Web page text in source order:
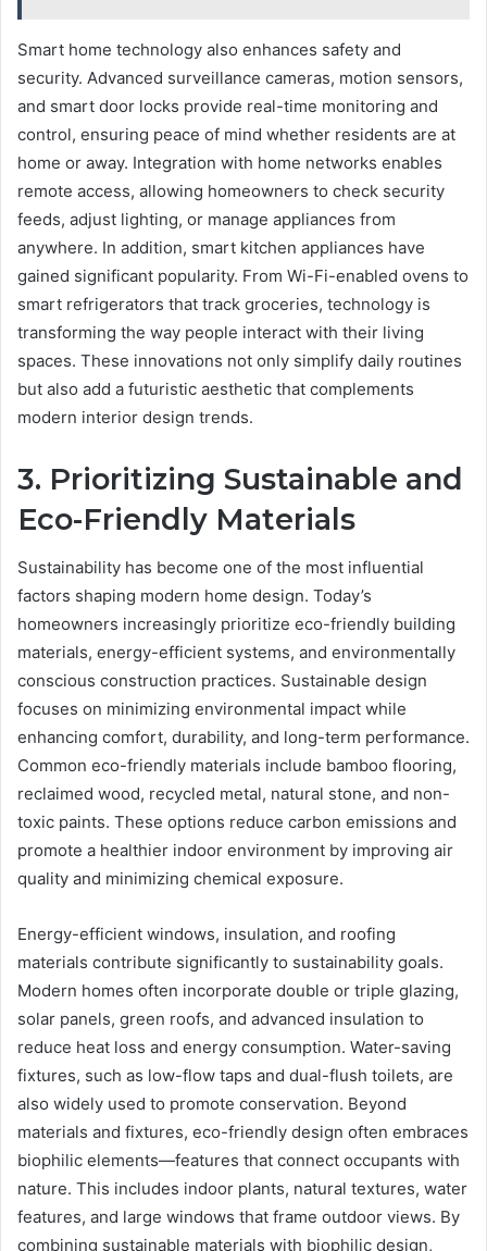
Smart home technology also enhances safety and
security. Advanced surveillance cameras, motion sensors,
and smart door locks provide real-time monitoring and
control, ensuring peace of mind whether residents are at
home or away. Integration with home networks enables
remote access, allowing homeowners to check security
feeds, adjust lighting, or manage appliances from
anywhere. In addition, smart kitchen appliances have
gained significant popularity. From Wi-Fi-enabled ovens to
smart refrigerators that track groceries, technology is
transforming the way people interact with their living
spaces. These innovations not only simplify daily routines
but also add a futuristic aesthetic that complements
modern interior design trends.
3. Prioritizing Sustainable and
Eco-Friendly Materials
Sustainability has become one of the most influential
factors shaping modern home design. Today’s
homeowners increasingly prioritize eco-friendly building
materials, energy-efficient systems, and environmentally
conscious construction practices. Sustainable design
focuses on minimizing environmental impact while
enhancing comfort, durability, and long-term performance.
Common eco-friendly materials include bamboo flooring,
reclaimed wood, recycled metal, natural stone, and non-
toxic paints. These options reduce carbon emissions and
promote a healthier indoor environment by improving air
quality and minimizing chemical exposure.
Energy-efficient windows, insulation, and roofing
materials contribute significantly to sustainability goals.
Modern homes often incorporate double or triple glazing,
solar panels, green roofs, and advanced insulation to
reduce heat loss and energy consumption. Water-saving
fixtures, such as low-flow taps and dual-flush toilets, are
also widely used to promote conservation. Beyond
materials and fixtures, eco-friendly design often embraces
biophilic elements—features that connect occupants with
nature. This includes indoor plants, natural textures, water
features, and large windows that frame outdoor views. By
combining sustainable materials with biophilic design,